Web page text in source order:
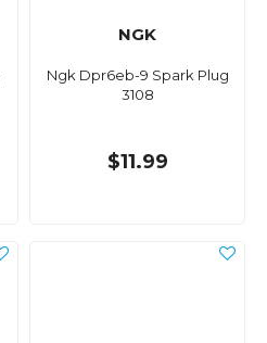
NGK
Ngk Dpr6eb-9 Spark Plug
3108
$11.99